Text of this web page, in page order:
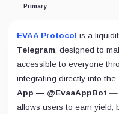
Primary
EVAA Protocol is a
Telegram , designed to
accessible to everyone
integrating directly into the
App — @EvaaAppBot —
allows users to earn yield,